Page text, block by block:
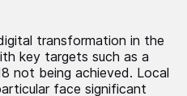
transformation in the
key targets such as a
not being achieved. Local
face significant